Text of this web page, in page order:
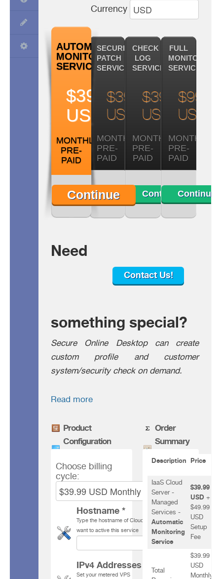
Currency
AUTOMATIC
MONITORING
SERVICE
$39.99
USD
MONTHLY
PRE-
PAID
Continue
SECURITY
PATCH
SERVICE
$39.99
USD
MONTHLY
PRE-
PAID
Continue
CHECK
LOG
SERVICE
$39.99
USD
MONTHLY
PRE-
PAID
Continue
FULL
MONITORING
SERVICE
USD
MONTHLY
PRE-
PAID
Continue
Contact Us!
Need
something special?
Secure Online Desktop can create
custom profile and customer
system/security check on demand.
Read more
Product
Configuration
Choose billing
cycle:
Hostname *
Type the hostname of Cloud Server for which you
want to active this service
IPv4 Addresses *
Set your metered VPS
Order
Summary
Description Price
IaaS Cloud
Server -
Managed
Services -
Automatic
Monitoring
Service
$39.99
USD +
$49.99
USD
Setup
Fee
Total
$39.99
USD
Monthly